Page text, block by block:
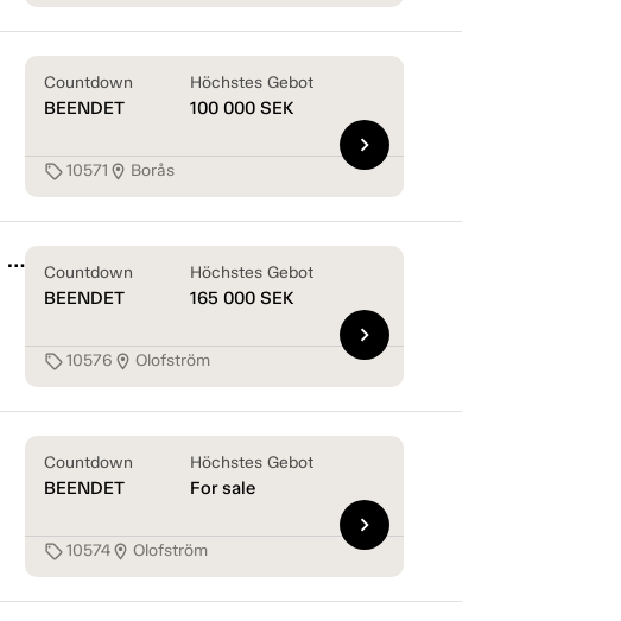
Countdown
BEENDET
Höchstes Gebot
100 000 SEK
sell10571 location_on Borås
chevron_right
Plymouth Business Coupé 2dr 6 cylinder 3.1'l 70hk — 1933 Countdown
BEENDET
Höchstes Gebot
165 000 SEK
sell10576 location_on Olofström
chevron_right
Countdown
BEENDET
Höchstes Gebot
For sale
sell10574location_on Olofström
chevron_right